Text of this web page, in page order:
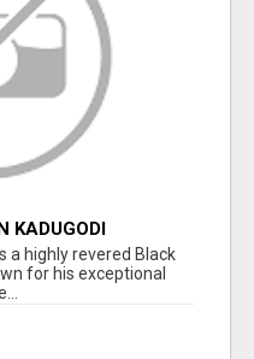
KADUGODI
a highly revered Black
for his exceptional